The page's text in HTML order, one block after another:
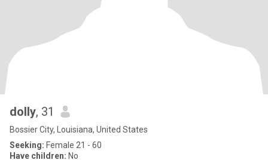
dolly, 31
Bossier City, Louisiana, United States
Seeking: Female 21 - 60
Have children: No